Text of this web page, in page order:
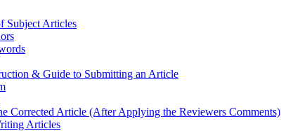
Subject Articles
& Guide to Submitting an Article
Corrected Article (After Applying the Reviewers Comments)
Articles